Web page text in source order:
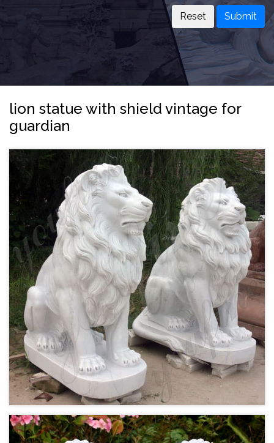
Submit
lion statue with shield vintage for
guardian